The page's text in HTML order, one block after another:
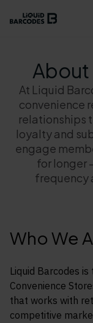
About
At Liquid
convenience
relationships
loyalty and
engage
for longer
frequency
Who We
Liquid Barcodes
Convenience
that works with
competitive